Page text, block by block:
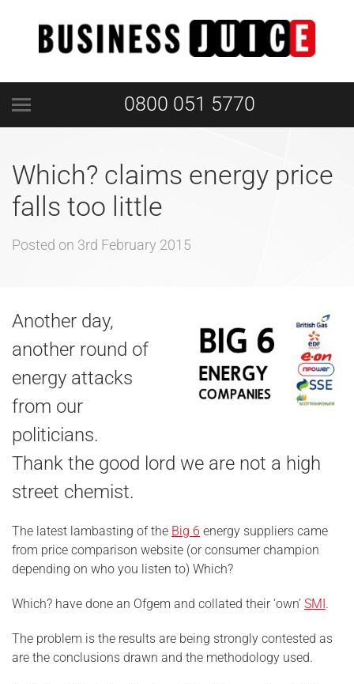
0800 051 5770
Which? claims energy price
falls too little
Posted on 3rd February 2015
Another day,
another round of
energy attacks
from our
politicians.
Thank the good lord we are not a high
street chemist.
The latest lambasting of the Big 6 energy suppliers came
from price comparison website (or consumer champion
depending on who you listen to) Which?
Which? have done an Ofgem and collated their ‘own’ SMI.
The problem is the results are being strongly contested as
are the conclusions drawn and the methodology used.